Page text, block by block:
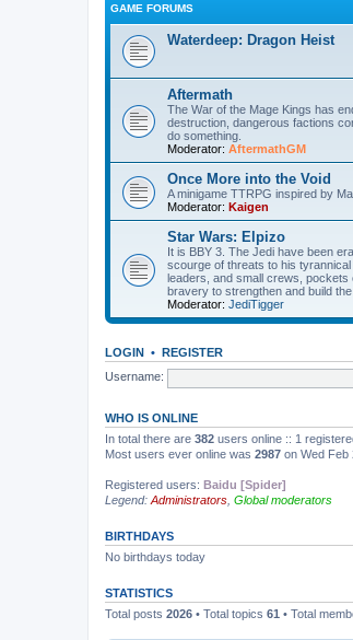
GAME FORUMS
Waterdeep: Dragon Heist
Aftermath
The War of the Mage Kings has
destruction, dangerous factions
do something.
Moderator: AftermathGM
Once More into the Void
A minigame TTRPG inspired by
Moderator: Kaigen
Star Wars: Elpizo
It is BBY 3. The Jedi have been
scourge of threats to his
leaders, and small crews, pockets
bravery to strengthen and build the
Moderator: JediTigger
LOGIN • REGISTER
Username:
WHO IS ONLINE
In total there are 382 users online :: 1
Most users ever online was 2987 on Wed Feb
Registered users: Baidu [Spider]
Legend: Administrators Global moderators
BIRTHDAYS
No birthdays today
STATISTICS
Total posts 2026 • Total topics 61 • Total